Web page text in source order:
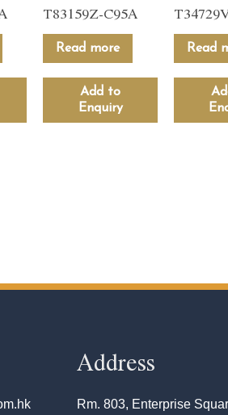
T83159Z-C95A
Read more
Add to
Enquiry
Read
Address
Rm. 803, Enterprise